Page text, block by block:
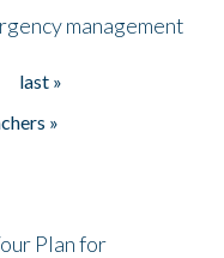
management
last »
»
Plan for